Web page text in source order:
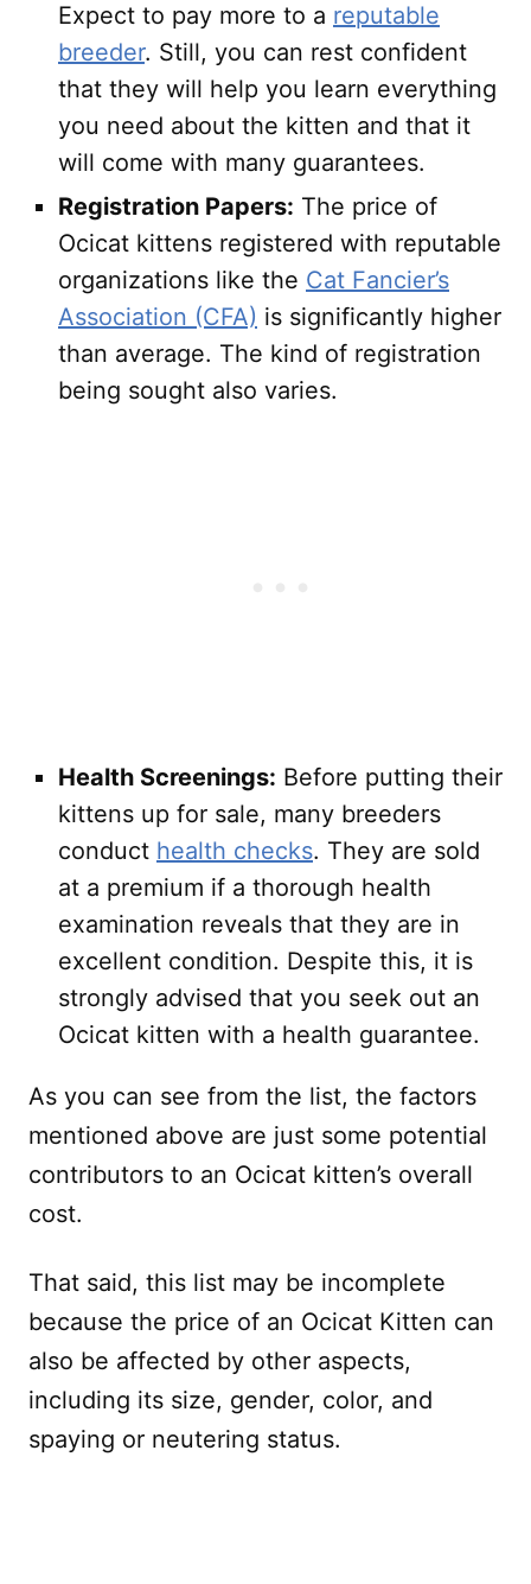
Expect to pay more to a reputable
breeder. Still, you can rest confident
that they will help you learn everything
you need about the kitten and that it
will come with many guarantees.
Registration Papers: The price of
Ocicat kittens registered with reputable
organizations like the Cat Fancier’s
Association (CFA) is significantly higher
than average. The kind of registration
being sought also varies.
Health Screenings: Before putting their
kittens up for sale, many breeders
conduct health checks. They are sold
at a premium if a thorough health
examination reveals that they are in
excellent condition. Despite this, it is
strongly advised that you seek out an
Ocicat kitten with a health guarantee.
As you can see from the list, the factors
mentioned above are just some potential
contributors to an Ocicat kitten’s overall
cost.
That said, this list may be incomplete
because the price of an Ocicat Kitten can
also be affected by other aspects,
including its size, gender, color, and
spaying or neutering status.